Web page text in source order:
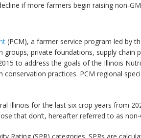
if more farmers begin raising non-
(PCM), a farmer service program led by
private foundations, supply chain
to address the goals of the Illinois
practices. PCM regional
Illinois for the last six crop years from
that don’t, hereafter referred to as non-